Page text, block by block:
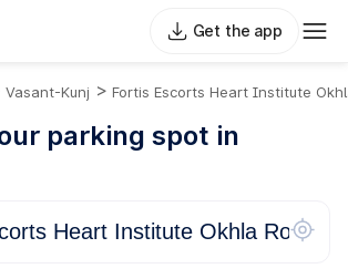
Get the app
Vasant-Kunj > Fortis Escorts Heart Institute
parking spot in